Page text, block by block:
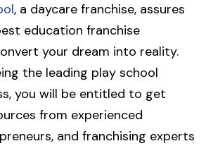
, a daycare franchise, assures
education franchise
your dream into reality.
the leading play school
you will be entitled to get
from experienced
and franchising experts